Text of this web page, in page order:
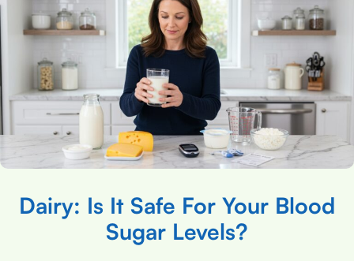
Dairy: Is It Safe For Your Blood
Sugar Levels?